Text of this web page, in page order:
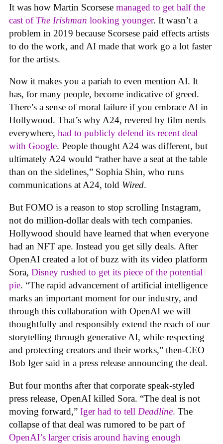
It was how Martin Scorsese managed to get half the
cast of The Irishman looking younger. It wasn’t a
problem in 2019 because Scorsese paid effects artists
to do the work, and AI made that work go a lot faster
for the artists.
Now it makes you a pariah to even mention AI. It
has, for many people, become indicative of greed.
There’s a sense of moral failure if you embrace AI in
Hollywood. That’s why A24, revered by film nerds
everywhere, had to publicly defend its recent deal
with Google. People thought A24 was different, but
ultimately A24 would “rather have a seat at the table
than on the sidelines,” Sophia Shin, who runs
communications at A24, told Wired.
But FOMO is a reason to stop scrolling Instagram,
not do million-dollar deals with tech companies.
Hollywood should have learned that when everyone
had an NFT ape. Instead you get silly deals. After
OpenAI created a lot of buzz with its video platform
Sora, Disney rushed to get its piece of the potential
pie. “The rapid advancement of artificial intelligence
marks an important moment for our industry, and
through this collaboration with OpenAI we will
thoughtfully and responsibly extend the reach of our
storytelling through generative AI, while respecting
and protecting creators and their works,” then-CEO
Bob Iger said in a press release announcing the deal.
But four months after that corporate speak-styled
press release, OpenAI killed Sora. “The deal is not
moving forward,” Iger had to tell Deadline. The
collapse of that deal was rumored to be part of
OpenAI’s larger crisis around having enough